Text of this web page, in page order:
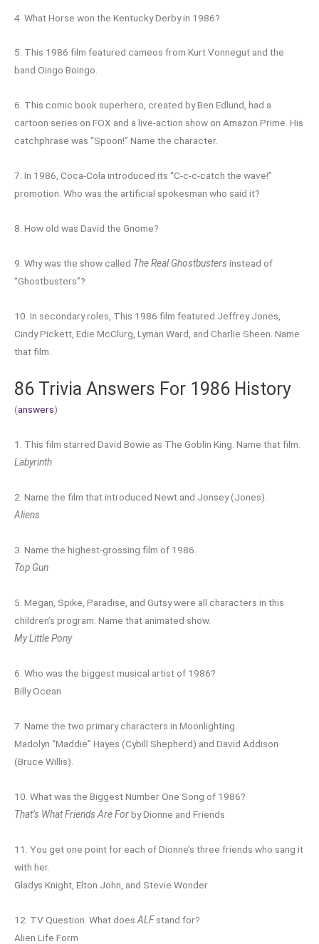
4. What Horse won the Kentucky Derby in 1986?
5. This 1986 film featured cameos from Kurt Vonnegut and the
band Oingo Boingo.
6. This comic book superhero, created by Ben Edlund, had a
cartoon series on FOX and a live-action show on Amazon Prime. His
catchphrase was “Spoon!” Name the character.
7. In 1986, Coca-Cola introduced its “C-c-c-catch the wave!”
promotion. Who was the artificial spokesman who said it?
8. How old was David the Gnome?
9. Why was the show called The Real Ghostbusters instead of
“Ghostbusters”?
10. In secondary roles, This 1986 film featured Jeffrey Jones,
Cindy Pickett, Edie McClurg, Lyman Ward, and Charlie Sheen. Name
that film.
86 Trivia Answers For 1986 History
(answers)
1. This film starred David Bowie as The Goblin King. Name that film.
Labyrinth
2. Name the film that introduced Newt and Jonsey (Jones).
Aliens
3. Name the highest-grossing film of 1986.
Top Gun
5. Megan, Spike, Paradise, and Gutsy were all characters in this
children’s program. Name that animated show.
My Little Pony
6. Who was the biggest musical artist of 1986?
Billy Ocean
7. Name the two primary characters in Moonlighting.
Madolyn “Maddie” Hayes (Cybill Shepherd) and David Addison
(Bruce Willis).
10. What was the Biggest Number One Song of 1986?
That’s What Friends Are Forby Dionne and Friends
11. You get one point for each of Dionne’s three friends who sang it
with her.
Gladys Knight, Elton John, and Stevie Wonder
12. TV Question. What does ALFstand for?
Alien Life Form